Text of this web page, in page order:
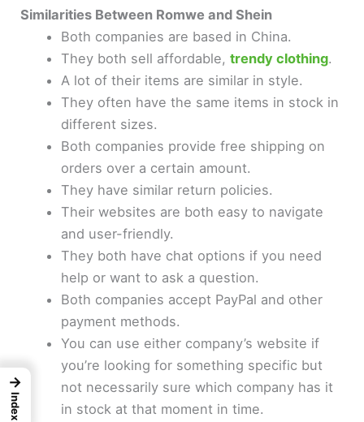
Similarities Between Romwe and Shein
Both companies are based in China.
They both sell affordable, trendy clothing.
A lot of their items are similar in style.
They often have the same items in stock in
different sizes.
Both companies provide free shipping on
orders over a certain amount.
They have similar return policies.
Their websites are both easy to navigate
and user-friendly.
They both have chat options if you need
help or want to ask a question.
Both companies accept PayPal and other
payment methods.
You can use either company’s website if
you’re looking for something specific but
not necessarily sure which company has it
in stock at that moment in time.
→
Index